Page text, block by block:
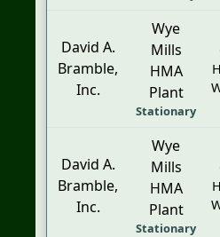
David A.
Bramble,
Inc.
Wye
Mills
HMA
Plant
Stationary
David A.
Bramble,
Inc.
Wye
Mills
HMA
Plant
Stationary